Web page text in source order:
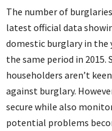
The number of
latest official data
domestic burglary in the
the same period in
householders aren’t
against burglary.
secure while also
potential problems